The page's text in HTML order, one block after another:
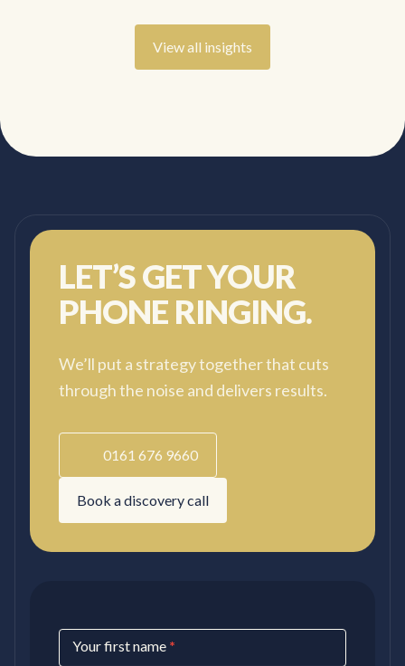
View all insights
LET’S GET YOUR
PHONE RINGING.
We’ll put a strategy together that cuts
through the noise and delivers results.
0161 676 9660
Book a discovery call
Contact
Us
Your first name *